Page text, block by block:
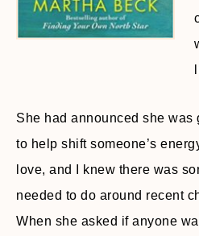
She had announced she was
to help shift someone’s
love, and I knew there was
needed to do around recent
When she asked if anyone